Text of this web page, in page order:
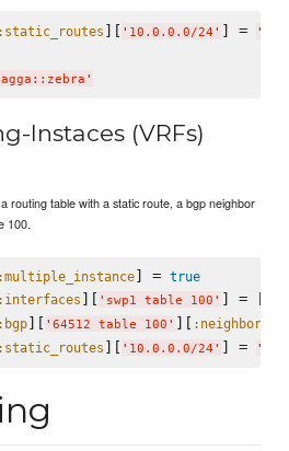
:static_routes ][ ' 10.0.0.0/24 ' ] = '
'
Instaces (VRFs)
routing table with a static route, a bgp neighbor
100.
:multiple_instance] = true
:interfaces ][ ' swp1 table 100 ' ] = []
:bgp][ ' 64512 table 100 ' ][ :neighbors
:static_routes ][ ' 10.0.0.0/24 ' ] = '